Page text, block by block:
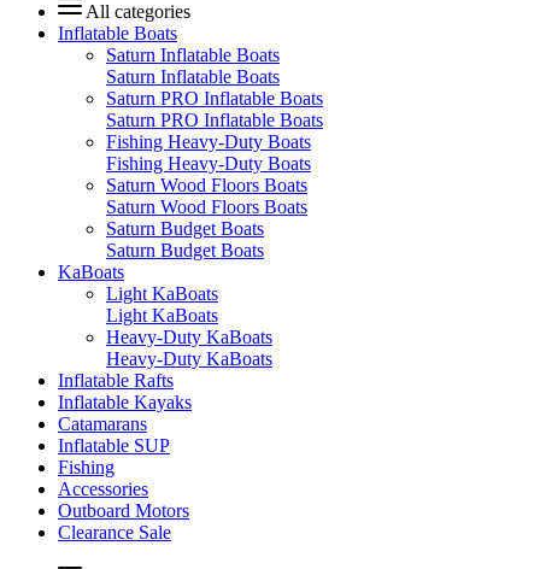
All categories
Inflatable Boats
Saturn Inflatable Boats
Saturn Inflatable Boats
Saturn PRO Inflatable Boats
Saturn PRO Inflatable Boats
Fishing Heavy-Duty Boats
Fishing Heavy-Duty Boats
Saturn Wood Floors Boats
Saturn Wood Floors Boats
Saturn Budget Boats
Saturn Budget Boats
KaBoats
Light KaBoats
Light KaBoats
Heavy-Duty KaBoats
Heavy-Duty KaBoats
Inflatable Rafts
Inflatable Kayaks
Catamarans
Inflatable SUP
Fishing
Accessories
Outboard Motors
Clearance Sale